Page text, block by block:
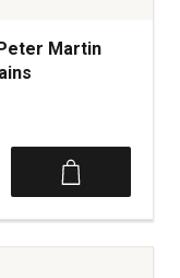
Martin